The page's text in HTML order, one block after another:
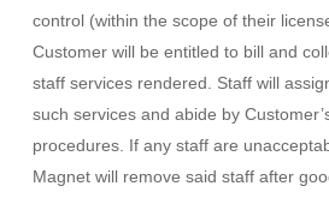
control (within the scope of their
Customer will be entitled to bill and
staff services rendered. Staff will
such services and abide by
procedures. If any staff are
Magnet will remove said staff after